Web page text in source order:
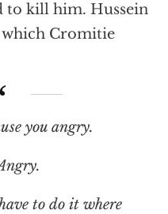
to kill him. Hussein
Cromitie
you angry.
to do it where